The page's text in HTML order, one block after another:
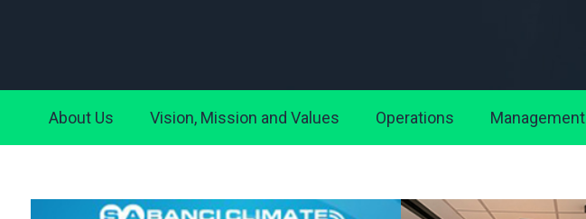
About Us Vision, Mission and Values Operations Management